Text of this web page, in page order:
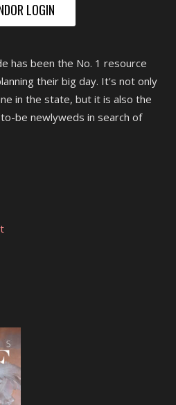
LOGIN
has been the No. 1 resource
their big day. It's not only
in the state, but it is also the
be newlyweds in search of